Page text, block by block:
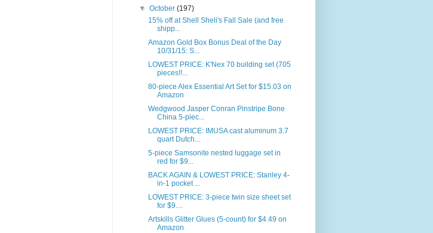
▼October(197)
15% off at Shell Sheli's Fall Sale (and free
shipp...
Amazon Gold Box Bonus Deal of the Day
10/31/15: S...
LOWEST PRICE: K'Nex 70 building set (705
pieces!!...
80-piece Alex Essential Art Set for $15.03 on
Amazon
Wedgwood Jasper Conran Pinstripe Bone
China 5-piec...
LOWEST PRICE: IMUSA cast aluminum 3.7
quart Dutch...
5-piece Samsonite nested luggage set in
red for $9...
BACK AGAIN & LOWEST PRICE: Stanley 4-
in-1 pocket ...
LOWEST PRICE: 3-piece twin size sheet set
for $9....
Artskills Glitter Glues (5-count) for $4.49 on
Amazon